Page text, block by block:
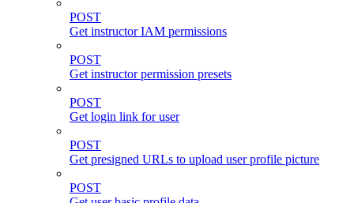
POST
Get instructor IAM permissions
POST
Get instructor permission presets
POST
Get login link for user
POST
Get presigned URLs to upload user profile picture
POST